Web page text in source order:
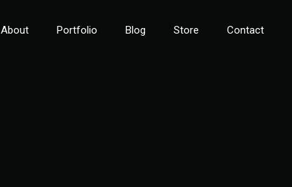
About Portfolio Blog Store Contact